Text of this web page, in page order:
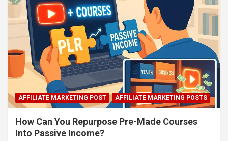
AFFILIATE MARKETING POST AFFILIATE MARKETING POSTS
How Can You Repurpose Pre-Made Courses
Into Passive Income?